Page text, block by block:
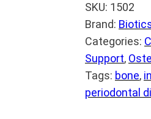
SKU: 1502
Brand:
Categories:
Support,
Tags: bone,
periodontal